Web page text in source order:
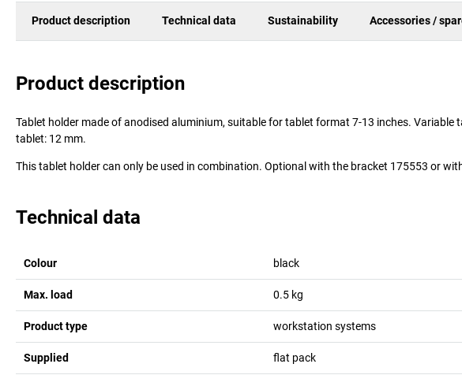
Product description Technical data Sustainability Accessories /
Product description
Tablet holder made of anodised aluminium, suitable for tablet format 7-13 inches.
tablet: 12 mm.
This tablet holder can only be used in combination. Optional with the bracket 175553 or
Technical data
Colour black
Max. load 0.5 kg
Product type workstation systems
Supplied flat pack